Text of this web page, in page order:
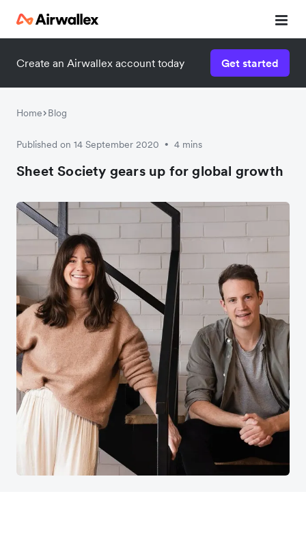
Create an Airwallex account today Get started
Home Blog
Published on 14 September 2020 • 4 mins
Sheet Society gears up for global growth
Watch a 3-minute demo
Enter your details below to watch the demo: